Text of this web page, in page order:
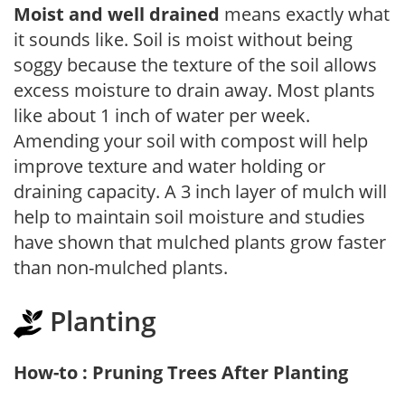
Moist and well drained means exactly what
it sounds like. Soil is moist without being
soggy because the texture of the soil allows
excess moisture to drain away. Most plants
like about 1 inch of water per week.
Amending your soil with compost will help
improve texture and water holding or
draining capacity. A 3 inch layer of mulch will
help to maintain soil moisture and studies
have shown that mulched plants grow faster
than non-mulched plants.
Planting
How-to : Pruning Trees After Planting